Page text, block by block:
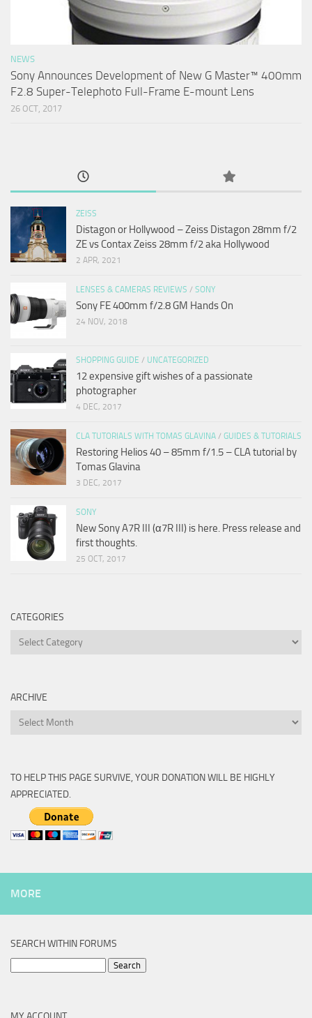
NEWS
Sony Announces Development of New G Master™ 400mm
F2.8 Super-Telephoto Full-Frame E-mount Lens
26 OCT, 2017
ZEISS
Distagon or Hollywood – Zeiss Distagon 28mm f/2
ZE vs Contax Zeiss 28mm f/2 aka Hollywood
2 APR, 2021
LENSES & CAMERAS REVIEWS / SONY
Sony FE 400mm f/2.8 GM Hands On
24 NOV, 2018
SHOPPING GUIDE / UNCATEGORIZED
12 expensive gift wishes of a passionate
photographer
4 DEC, 2017
CLA TUTORIALS WITH TOMAS GLAVINA / GUIDES & TUTORIALS
Restoring Helios 40 – 85mm f/1.5 – CLA tutorial by
Tomas Glavina
3 DEC, 2017
SONY
New Sony A7R III (α7R III) is here. Press release and
first thoughts.
25 OCT, 2017
CATEGORIES
Categories
ARCHIVE
Archive
TO HELP THIS PAGE SURVIVE, YOUR DONATION WILL BE HIGHLY
APPRECIATED.
MORE
SEARCH WITHIN FORUMS